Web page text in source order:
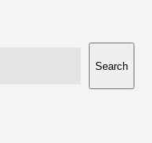
Search